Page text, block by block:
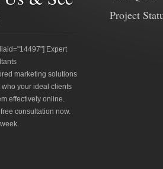
Expert
marketing solutions
your ideal clients
effectively online.
consultation now.
Project